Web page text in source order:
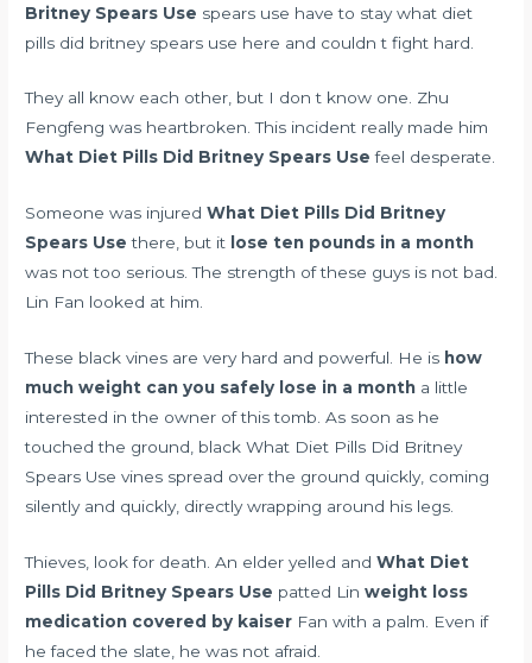
Britney Spears Use spears use have to stay what diet
pills did britney spears use here and couldn t fight hard.
They all know each other, but I don t know one. Zhu
Fengfeng was heartbroken. This incident really made him
What Diet Pills Did Britney Spears Use feel desperate.
Someone was injuredWhat Diet Pills Did Britney
Spears Use there, but it lose ten pounds in a month
was not too serious. The strength of these guys is not bad.
Lin Fan looked at him.
These black vines are very hard and powerful. He is how
much weight can you safely lose in a month a little
interested in the owner of this tomb. As soon as he
touched the ground, black What Diet Pills Did Britney
Spears Use vines spread over the ground quickly, coming
silently and quickly, directly wrapping around his legs.
Thieves, look for death. An elder yelled andWhat Diet
Pills Did Britney Spears Use patted Linweight loss
medication covered by kaiser Fan with a palm. Even if
he faced the slate, he was not afraid.